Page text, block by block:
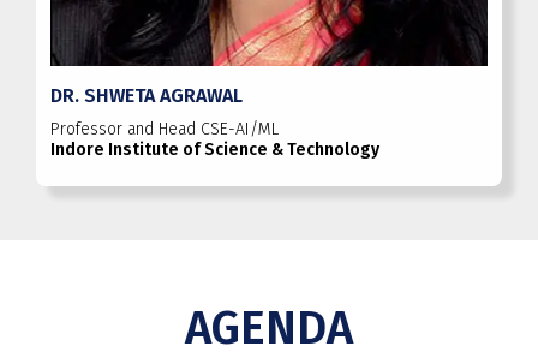
DR. SHWETA AGRAWAL
Professor and Head CSE-AI/ML
Indore Institute of Science & Technology
AGENDA